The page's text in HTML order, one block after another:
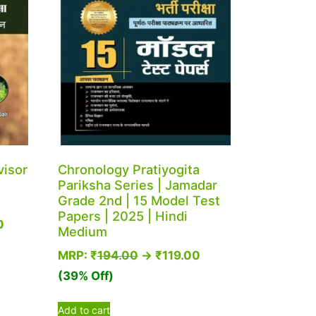
Chronology Pratiyogita
Pariksha Series | Jamadar
Grade 2nd | 15 Model Test
Papers | 2025 | Hindi
Medium
MRP: ₹194.00→ ₹119.00
(39% Off)
Add to cart